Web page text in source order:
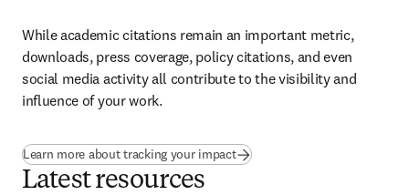
While academic citations remain an important metric,
downloads, press coverage, policy citations, and even
social media activity all contribute to the visibility and
influence of your work.
Learn more about tracking your impact
Latest resources